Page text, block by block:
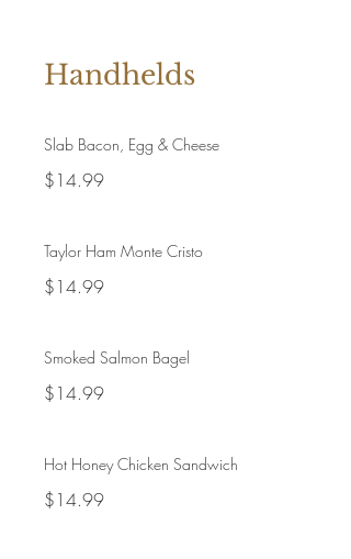
Handhelds
Slab Bacon, Egg & Cheese
$14.99
Taylor Ham Monte Cristo
$14.99
Smoked Salmon Bagel
$14.99
Hot Honey Chicken Sandwich
$14.99